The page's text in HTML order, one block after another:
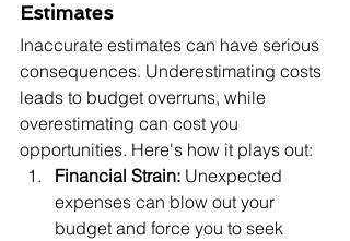
Estimates
Inaccurate estimates can have serious
consequences. Underestimating costs
leads to budget overruns, while
overestimating can cost you
opportunities. Here's how it plays out:
Financial Strain: Unexpected
expenses can blow out your
budget and force you to seek